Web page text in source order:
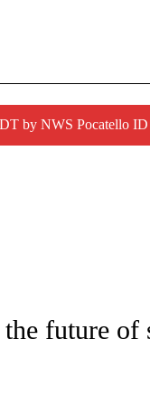
by NWS Pocatello ID
NEW PAGES ON "LIFE".
future of